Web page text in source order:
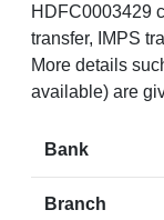
HDFC0003429
transfer, IMPS
More details
available) are
Bank
Branch